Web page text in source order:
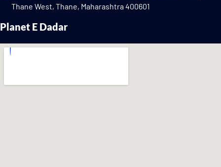
Thane West, Thane, Maharashtra 400601
Planet E Dadar